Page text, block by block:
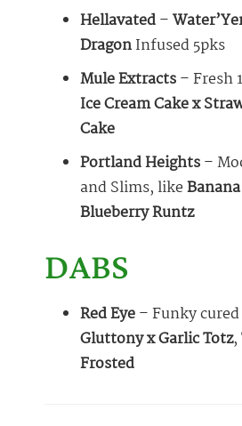
Hellavated–
DragonInfused 5pks
Mule Extracts– Fresh
Ice Cream Cake x
Cake
Portland Heights–
and Slims, like
Blueberry Runtz
DABS
Red Eye– Funky
Gluttony x Garlic Totz,
Frosted